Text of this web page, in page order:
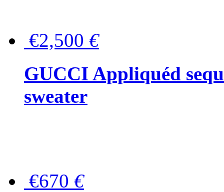
€2,500 €
GUCCI Appliquéd
sweater
€670 €